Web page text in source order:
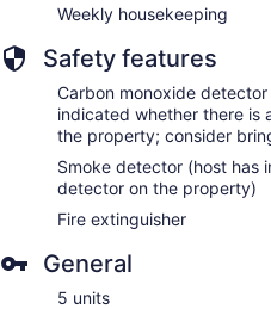
Weekly housekeeping
Safety features
Carbon monoxide
indicated whether there is
the property; consider
Smoke detector (host has
detector on the property)
Fire extinguisher
General
5 units